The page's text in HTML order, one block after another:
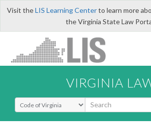
Visit theLIS Learning Centerto learn more
the Virginia State Law
VIRGINIA
Select Search Type